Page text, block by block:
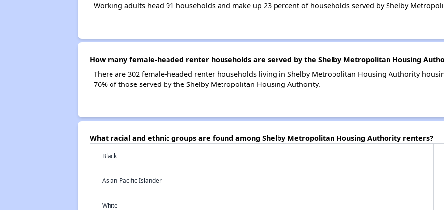
Working adults head 91 households and make up 23 percent of households served by Shelby
How many female-headed renter households are served by the Shelby Metropolitan Housing
There are 302 female-headed renter households living in Shelby Metropolitan Housing Authority
76% of those served by the Shelby Metropolitan Housing Authority.
What racial and ethnic groups are found among Shelby Metropolitan Housing Authority renters?
Black
Asian-Pacific Islander
White